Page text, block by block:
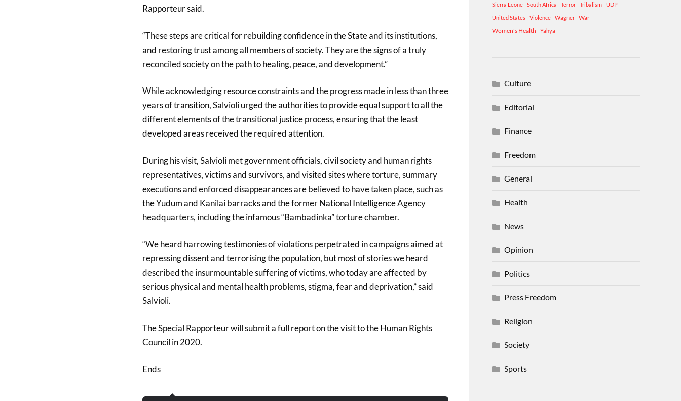
Rapporteur said.
“These steps are critical for rebuilding confidence in the State and its institutions,
and restoring trust among all members of society. They are the signs of a truly
reconciled society on the path to healing, peace, and development.”
While acknowledging resource constraints and the progress made in less than three
years of transition, Salvioli urged the authorities to provide equal support to all the
different elements of the transitional justice process, ensuring that the least
developed areas received the required attention.
During his visit, Salvioli met government officials, civil society and human rights
representatives, victims and survivors, and visited sites where torture, summary
executions and enforced disappearances are believed to have taken place, such as
the Yudum and Kanilai barracks and the former National Intelligence Agency
headquarters, including the infamous “Bambadinka” torture chamber.
“We heard harrowing testimonies of violations perpetrated in campaigns aimed at
repressing dissent and terrorising the population, but most of stories we heard
described the insurmountable suffering of victims, who today are affected by
serious physical and mental health problems, stigma, fear and deprivation,” said
Salvioli.
The Special Rapporteur will submit a full report on the visit to the Human Rights
Council in 2020.
Ends
Sierra Leone
South Africa Terror Tribalism
UDP
United States
Violence Wagner
War
Women's Health
Yahya
Culture
Editorial
Finance
Freedom
General
Health
News
Opinion
Politics
Press Freedom
Religion
Society
Sports